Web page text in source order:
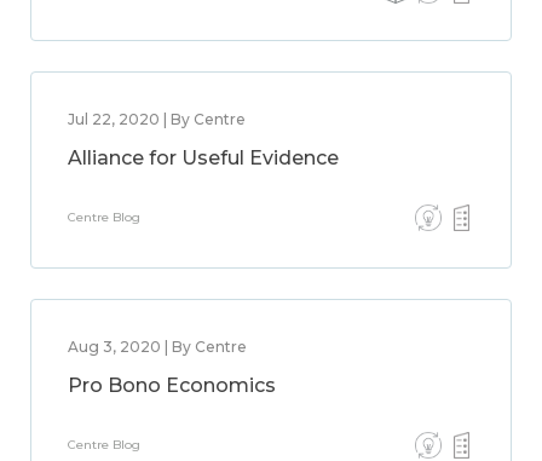
Jul 22, 2020 | By Centre
Alliance for Useful Evidence
Centre Blog
Aug 3, 2020 | By Centre
Pro Bono Economics
Centre Blog